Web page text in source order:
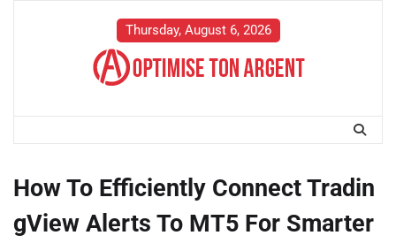
Thursday, August 6, 2026
How To Efficiently Connect Tradin
gView Alerts To MT5 For Smarter